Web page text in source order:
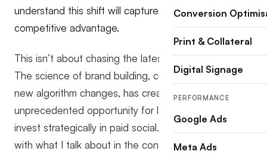
understand this shift will capture significant
competitive advantage.
This isn’t about chasing the latest marketing trend.
The science of brand building, combined with Meta’s
new algorithm changes, has created an
unprecedented opportunity for law firms willing to
invest strategically in paid social. If you follow along
with what I talk about in the context of the “lomg
Conversion
Print & Collateral
Digital Signage
PERFORMANCE
Google Ads
Meta Ads